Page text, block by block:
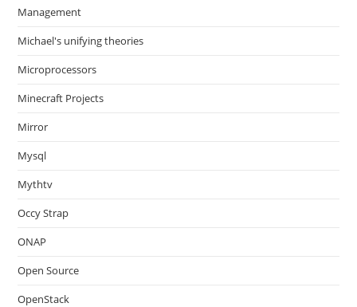
Management
Michael's unifying theories
Microprocessors
Minecraft Projects
Mirror
Mysql
Mythtv
Occy Strap
ONAP
Open Source
OpenStack